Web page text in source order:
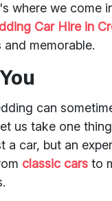
where we come
Car Hire in
memorable.
can
us take one
car, but an
classic cars to